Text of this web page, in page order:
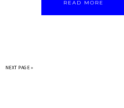
READ MORE
NEXT PAGE »